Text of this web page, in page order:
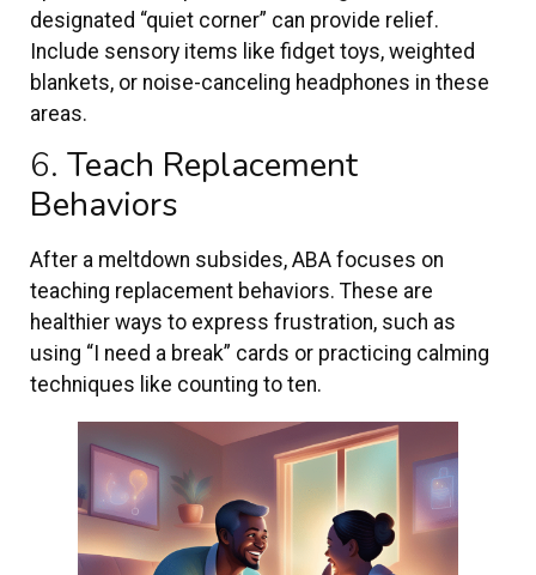
designated “quiet corner” can provide relief.
Include sensory items like fidget toys, weighted
blankets, or noise-canceling headphones in these
areas.
6. Teach Replacement
Behaviors
After a meltdown subsides, ABA focuses on
teaching replacement behaviors. These are
healthier ways to express frustration, such as
using “I need a break” cards or practicing calming
techniques like counting to ten.